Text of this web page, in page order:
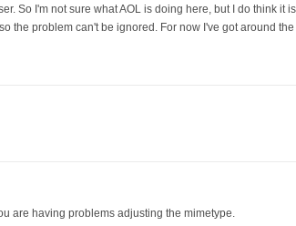
So I'm not sure what AOL is doing here, but I do think
the problem can't be ignored. For now I've got around
are having problems adjusting the mimetype.